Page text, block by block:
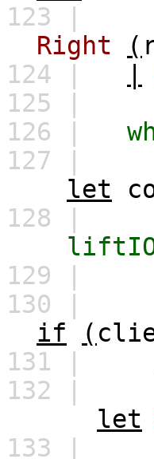
123 |
Right
(
124 |
125 |
126 |
127 |
let
128 |
129 |
130 |
if
(
131 |
132 |
let
133 |